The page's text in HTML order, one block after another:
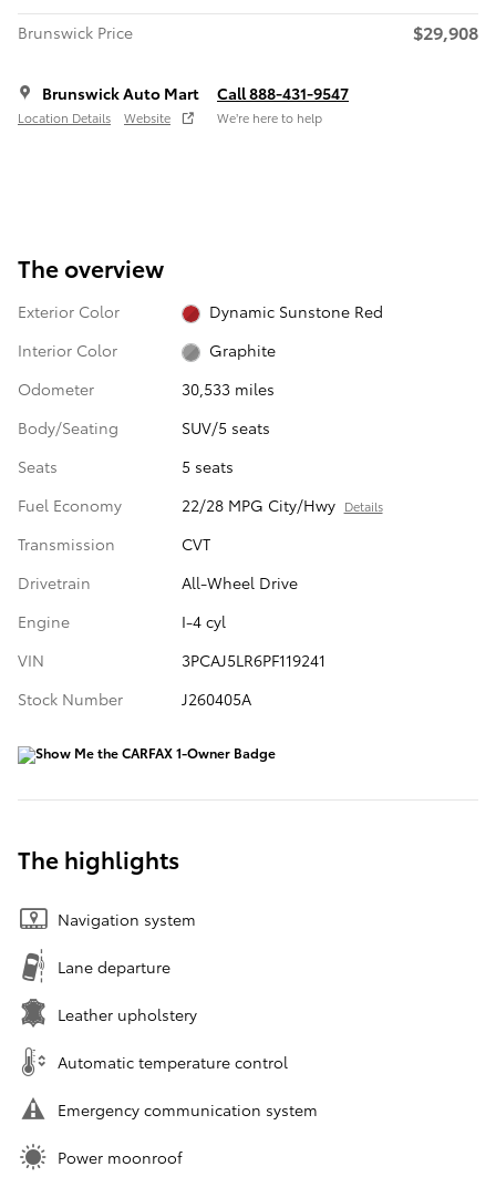
Brunswick Price
$29,908
Brunswick Auto Mart
Location Details Website
Call 888-431-9547
We’re here to help
The overview
Exterior Color
Dynamic Sunstone Red
Interior Color
Graphite
Odometer
30,533 miles
Body/Seating
SUV/5 seats
Seats
5 seats
Fuel Economy
22/28 MPG City/Hwy Details
Transmission
CVT
Drivetrain
All-Wheel Drive
Engine
I-4 cyl
VIN
3PCAJ5LR6PF119241
Stock Number
J260405A
The highlights
Navigation system
Lane departure
Leather upholstery
Automatic temperature control
Emergency communication system
Power moonroof